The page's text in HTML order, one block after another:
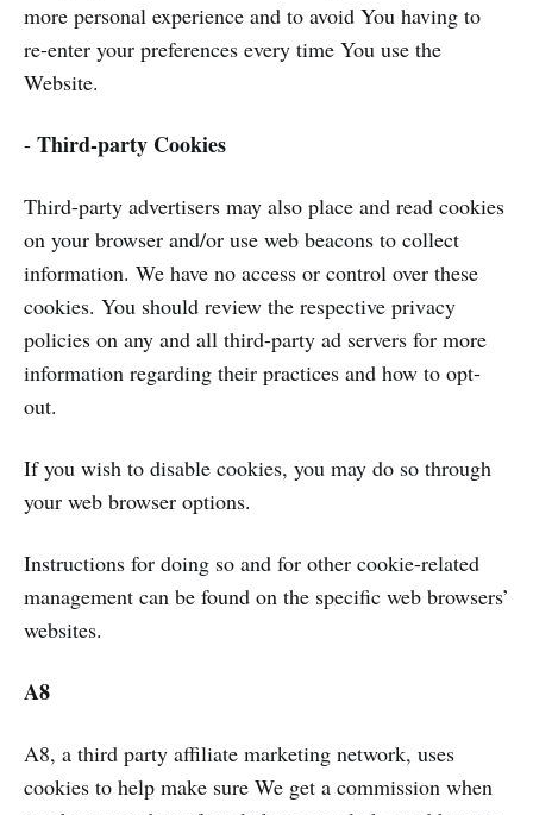
more personal experience and to avoid You having to
re-enter your preferences every time You use the
Website.
- Third-party Cookies
Third-party advertisers may also place and read cookies
on your browser and/or use web beacons to collect
information. We have no access or control over these
cookies. You should review the respective privacy
policies on any and all third-party ad servers for more
information regarding their practices and how to opt-
out.
If you wish to disable cookies, you may do so through
your web browser options.
Instructions for doing so and for other cookie-related
management can be found on the specific web browsers’
websites.
A8
A8, a third party affiliate marketing network, uses
cookies to help make sure We get a commission when